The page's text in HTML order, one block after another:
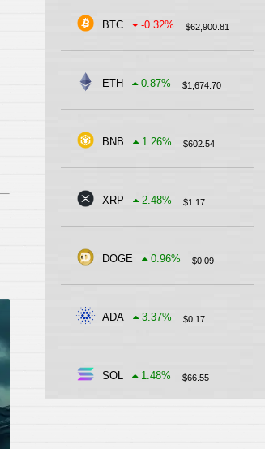
$62,900.81
BTC -0.32%
$1,674.70
ETH 0.87%
$602.54
BNB 1.26%
$1.17
XRP 2.48%
$0.09
DOGE 0.96%
$0.17
ADA 3.37%
$66.55
SOL 1.48%